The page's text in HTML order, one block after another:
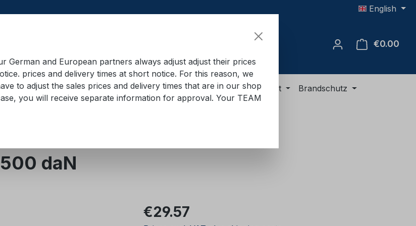
English
€0.00
Training material Lifting equipment ADR equipment
Brandschutz
daN
Regular price:
€29.57
German and European partners always adjust adjust their prices
prices and delivery times at short notice. For this reason, we
to adjust the sales prices and delivery times that are in our shop
you will receive separate information for approval. Your TEAM